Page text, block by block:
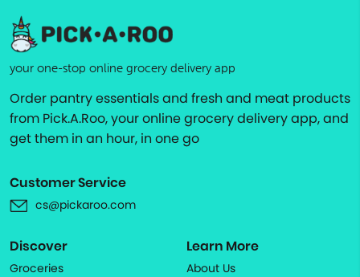
your one-stop online grocery delivery app
Order pantry essentials and fresh and meat products
from Pick.A.Roo, your online grocery delivery app, and
get them in an hour, in one go
Customer Service
cs@pickaroo.com
Discover
Groceries
Learn More
About Us